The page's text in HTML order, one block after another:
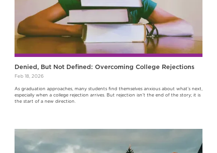
Denied, But Not Defined: Overcoming College Rejections
Feb 18, 2026
As graduation approaches, many students find themselves anxious about what’s next,
especially when a college rejection arrives. But rejection isn’t the end of the story; it is
the start of a new direction.